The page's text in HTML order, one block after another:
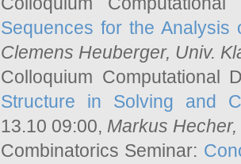
Sequences for the Analysis
Clemens Heuberger, Univ.
Colloquium Computational
Structure in Solving and
13.10 09:00, Markus Hecher,
Combinatorics Seminar: